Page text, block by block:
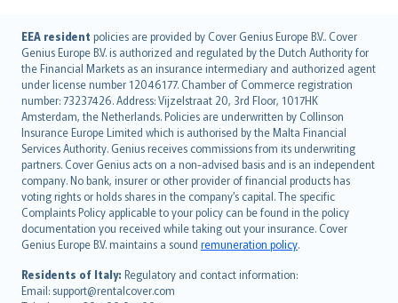
EEA resident policies are provided by Cover Genius Europe B.V.. Cover
Genius Europe B.V. is authorized and regulated by the Dutch Authority for
the Financial Markets as an insurance intermediary and authorized agent
under license number 12046177. Chamber of Commerce registration
number: 73237426. Address: Vijzelstraat 20, 3rd Floor, 1017HK
Amsterdam, the Netherlands. Policies are underwritten by Collinson
Insurance Europe Limited which is authorised by the Malta Financial
Services Authority. Genius receives commissions from its underwriting
partners. Cover Genius acts on a non-advised basis and is an independent
company. No bank, insurer or other provider of financial products has
voting rights or holds shares in the company’s capital. The specific
Complaints Policy applicable to your policy can be found in the policy
documentation you received while taking out your insurance. Cover
Genius Europe B.V. maintains a sound remuneration policy.
Residents of Italy: Regulatory and contact information:
Email: support@rentalcover.com
English (UK)
English (US)
Deutsch
français
Nederlands
español
italiano
简体中文
繁體中文
Português
polski
עברית
Português